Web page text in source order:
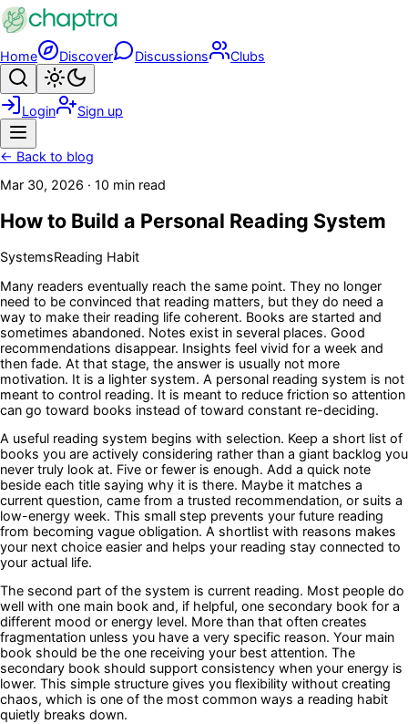
Skip to main content
Home Discover Discussions Clubs
Search
Login Sign up
← Back to blog
Mar 30, 2026 · 10 min read
How to Build a Personal Reading System
SystemsReading Habit
Many readers eventually reach the same point. They no longer
need to be convinced that reading matters, but they do need a
way to make their reading life coherent. Books are started and
sometimes abandoned. Notes exist in several places. Good
recommendations disappear. Insights feel vivid for a week and
then fade. At that stage, the answer is usually not more
motivation. It is a lighter system. A personal reading system is not
meant to control reading. It is meant to reduce friction so attention
can go toward books instead of toward constant re-deciding.
A useful reading system begins with selection. Keep a short list of
books you are actively considering rather than a giant backlog you
never truly look at. Five or fewer is enough. Add a quick note
beside each title saying why it is there. Maybe it matches a
current question, came from a trusted recommendation, or suits a
low-energy week. This small step prevents your future reading
from becoming vague obligation. A shortlist with reasons makes
your next choice easier and helps your reading stay connected to
your actual life.
The second part of the system is current reading. Most people do
well with one main book and, if helpful, one secondary book for a
different mood or energy level. More than that often creates
fragmentation unless you have a very specific reason. Your main
book should be the one receiving your best attention. The
secondary book should support consistency when your energy is
lower. This simple structure gives you flexibility without creating
chaos, which is one of the most common ways a reading habit
quietly breaks down.